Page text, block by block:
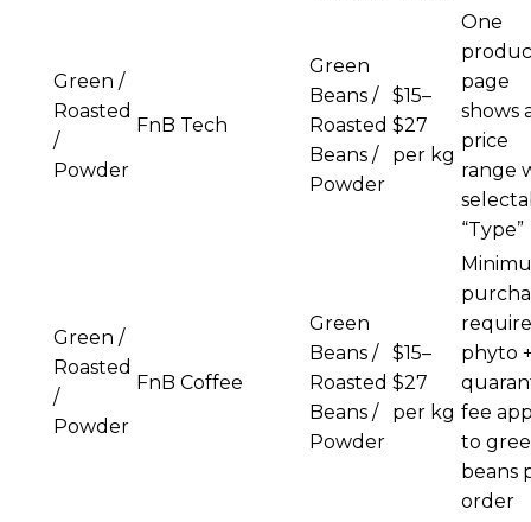
Green /
Roasted
/
Powder
FnB Tech
Green
Beans /
Roasted
Beans /
Powder
$15–
$27
per kg
One
page
shows
price
range
“Type”
Green /
Roasted
/
Powder
FnB Coffee
Green
Beans /
Roasted
Beans /
Powder
$15–
$27
per kg
phyto
fee
to
beans
order